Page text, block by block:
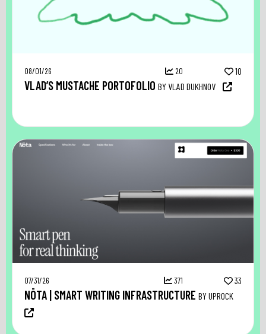
08/01/26 20 10
VLAD’S MUSTACHE PORTOFOLIO BY VLAD DUKHNOV
07/31/26 371 33
NŌTA | SMART WRITING INFRASTRUCTURE BY UPROCK